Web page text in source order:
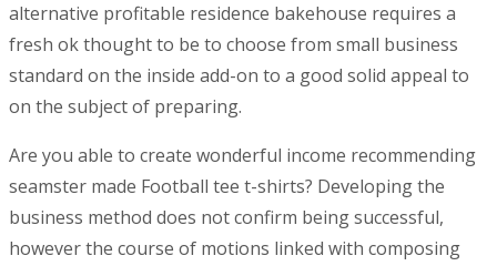
alternative profitable residence bakehouse requires a
fresh ok thought to be to choose from small business
standard on the inside add-on to a good solid appeal to
on the subject of preparing.
Are you able to create wonderful income recommending
seamster made Football tee t-shirts? Developing the
business method does not confirm being successful,
however the course of motions linked with composing